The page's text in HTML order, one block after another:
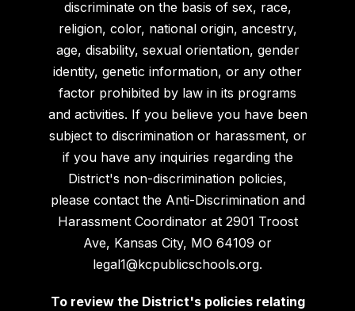
discriminate on the basis of sex, race,
religion, color, national origin, ancestry,
age, disability, sexual orientation, gender
identity, genetic information, or any other
factor prohibited by law in its programs
and activities. If you believe you have been
subject to discrimination or harassment, or
if you have any inquiries regarding the
District's non-discrimination policies,
please contact the Anti-Discrimination and
Harassment Coordinator at 2901 Troost
Ave, Kansas City, MO 64109 or
legal1@kcpublicschools.org.
To review the District's policies relating